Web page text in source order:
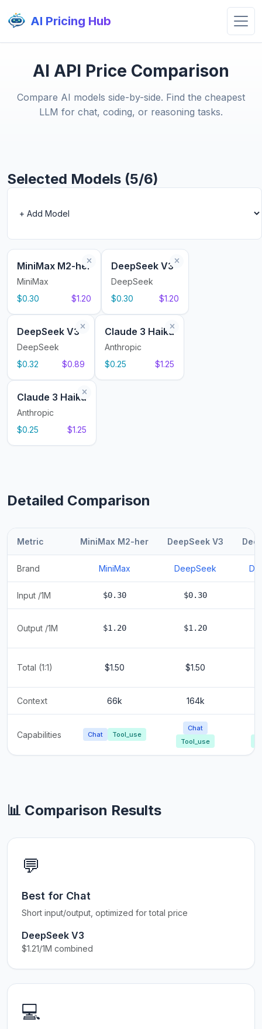
AI Pricing Hub
AI API Price Comparison
Compare AI models side-by-side. Find the cheapest
LLM for chat, coding, or reasoning tasks.
Selected Models (5/6)
MiniMax M2-her
MiniMax
$0.30
$1.20
DeepSeek V3
DeepSeek
$0.30
$1.20
DeepSeek V3
DeepSeek
$0.32
$0.89
Claude 3 Haiku
Anthropic
$0.25
$1.25
Claude 3 Haiku
Anthropic
$0.25
$1.25
Detailed Comparison
Metric MiniMax M2-her DeepSeek V3
Brand MiniMax DeepSeek
Input /1M $0.30 $0.30
Output /1M $1.20 $1.20
Total (1:1) $1.50 $1.50
Context 66k 164k
Capabilities Chat Tool_use
Chat
Tool_use
📊 Comparison Results
💬
Best for Chat
Short input/output, optimized for total price
DeepSeek V3
$1.21/1M combined
💻